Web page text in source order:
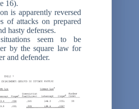
16).
is apparently reversed
of attacks on prepared
hasty defenses.
seem to be
by the square law for
and defender.